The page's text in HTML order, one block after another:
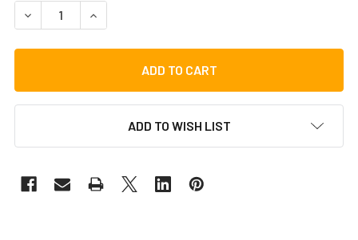
DECREASE QUANTITY OF TOCA DUAL SURFACE COWBELL
INCREASE QUANTITY OF TOCA DUAL SURFACE
ADD TO WISH LIST